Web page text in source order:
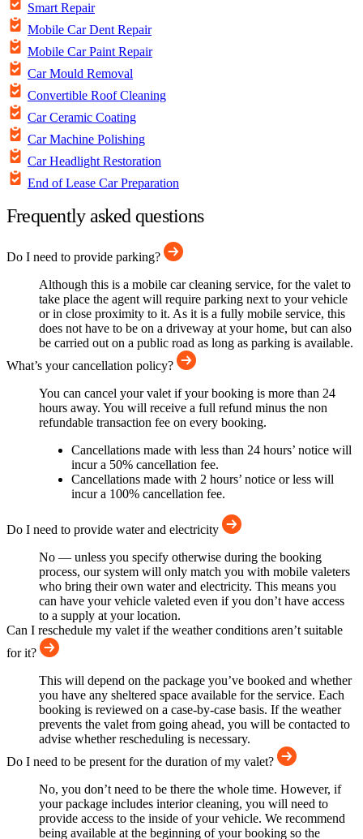
Smart Repair
Mobile Car Dent Repair
Mobile Car Paint Repair
Car Mould Removal
Convertible Roof Cleaning
Car Ceramic Coating
Car Machine Polishing
Car Headlight Restoration
End of Lease Car Preparation
Frequently asked questions
Do I need to provide parking?
Although this is a mobile car cleaning service, for the valet to
take place the agent will require parking next to your vehicle
or in close proximity to it. As it is a fully mobile service, this
does not have to be on a driveway at your home, but can also
be carried out on a public road as long as parking is available.
What’s your cancellation policy?
You can cancel your valet if your booking is more than 24
hours away. You will receive a full refund minus the non
refundable transaction fee on every booking.
Cancellations made with less than 24 hours’ notice will
incur a 50% cancellation fee.
Cancellations made with 2 hours’ notice or less will
incur a 100% cancellation fee.
Do I need to provide water and electricity
No — unless you specify otherwise during the booking
process, our system will only match you with mobile valeters
who bring their own water and electricity. This means you
can have your vehicle valeted even if you don’t have access
to a supply at your location.
Can I reschedule my valet if the weather conditions aren’t suitable
for it?
This will depend on the package you’ve booked and whether
you have any sheltered space available for the service. Each
booking is reviewed on a case-by-case basis. If the weather
prevents the valet from going ahead, you will be contacted to
advise whether rescheduling is necessary.
Do I need to be present for the duration of my valet?
No, you don’t need to be there the whole time. However, if
your package includes interior cleaning, you will need to
provide access to the inside of your vehicle. We recommend
being available at the beginning of your booking so the